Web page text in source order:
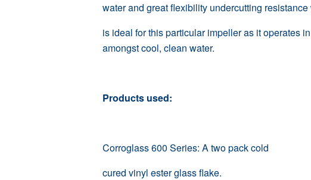
water and great flexibility undercutting resistance
is ideal for this particular impeller as it operates
amongst cool, clean water.
Products used:
Corroglass 600 Series: A two pack cold
cured vinyl ester glass flake.